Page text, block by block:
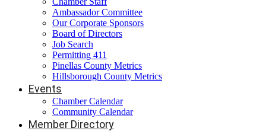
Ambassador Committee
Our Corporate Sponsors
Board of Directors
Job Search
Permitting 411
Pinellas County Metrics
Hillsborough County Metrics
Events
Chamber Calendar
Community Calendar
Member Directory